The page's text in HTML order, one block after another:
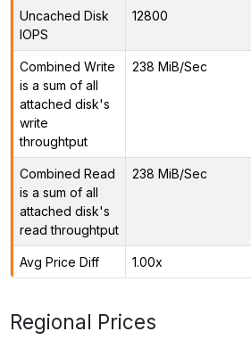
Uncached Disk
IOPS
12800
Combined Write
is a sum of all
attached disk's
write
throughtput
238 MiB/Sec
Combined Read
is a sum of all
attached disk's
read throughtput
238 MiB/Sec
Avg Price Diff 1.00x
Regional Prices